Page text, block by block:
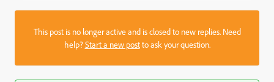
This post is no longer active and is closed to new replies. Need
help?Start a new postto ask your question.